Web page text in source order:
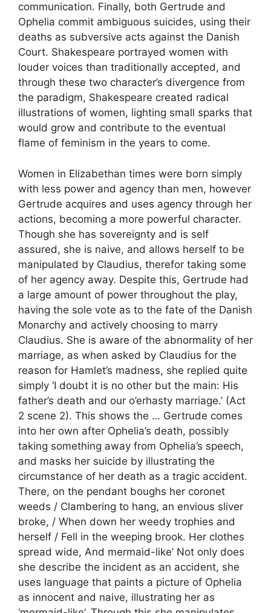
communication. Finally, both Gertrude and
Ophelia commit ambiguous suicides, using their
deaths as subversive acts against the Danish
Court. Shakespeare portrayed women with
louder voices than traditionally accepted, and
through these two character’s divergence from
the paradigm, Shakespeare created radical
illustrations of women, lighting small sparks that
would grow and contribute to the eventual
flame of feminism in the years to come.
Women in Elizabethan times were born simply
with less power and agency than men, however
Gertrude acquires and uses agency through her
actions, becoming a more powerful character.
Though she has sovereignty and is self
assured, she is naive, and allows herself to be
manipulated by Claudius, therefor taking some
of her agency away. Despite this, Gertrude had
a large amount of power throughout the play,
having the sole vote as to the fate of the Danish
Monarchy and actively choosing to marry
Claudius. She is aware of the abnormality of her
marriage, as when asked by Claudius for the
reason for Hamlet’s madness, she replied quite
simply ‘I doubt it is no other but the main: His
father’s death and our o’erhasty marriage.’ (Act
2 scene 2). This shows the … Gertrude comes
into her own after Ophelia’s death, possibly
taking something away from Ophelia’s speech,
and masks her suicide by illustrating the
circumstance of her death as a tragic accident.
There, on the pendant boughs her coronet
weeds / Clambering to hang, an envious sliver
broke, / When down her weedy trophies and
herself / Fell in the weeping brook. Her clothes
spread wide, And mermaid-like’ Not only does
she describe the incident as an accident, she
uses language that paints a picture of Ophelia
as innocent and naive, illustrating her as